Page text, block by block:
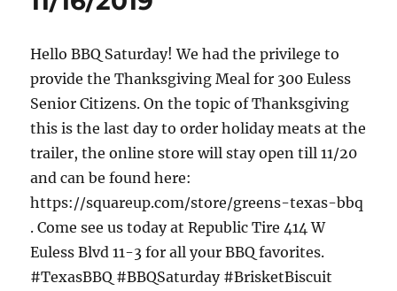
Hello BBQ Saturday! We had the privilege to
provide the Thanksgiving Meal for 300 Euless
Senior Citizens. On the topic of Thanksgiving
this is the last day to order holiday meats at the
trailer, the online store will stay open till 11/20
and can be found here:
https://squareup.com/store/greens-texas-bbq
. Come see us today at Republic Tire 414 W
Euless Blvd 11-3 for all your BBQ favorites.
#TexasBBQ #BBQSaturday #BrisketBiscuit